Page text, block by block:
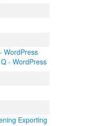
WordPress
- WordPress
Exporting